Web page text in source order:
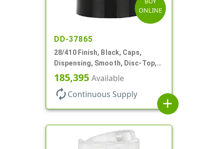
ONLINE
DD-37865
28/410 Finish, Black, Caps,
Dispensing, Smooth, Disc-Top,
.330" Orf, (F)
185,395 Available
autorenew Continuous Supply
add